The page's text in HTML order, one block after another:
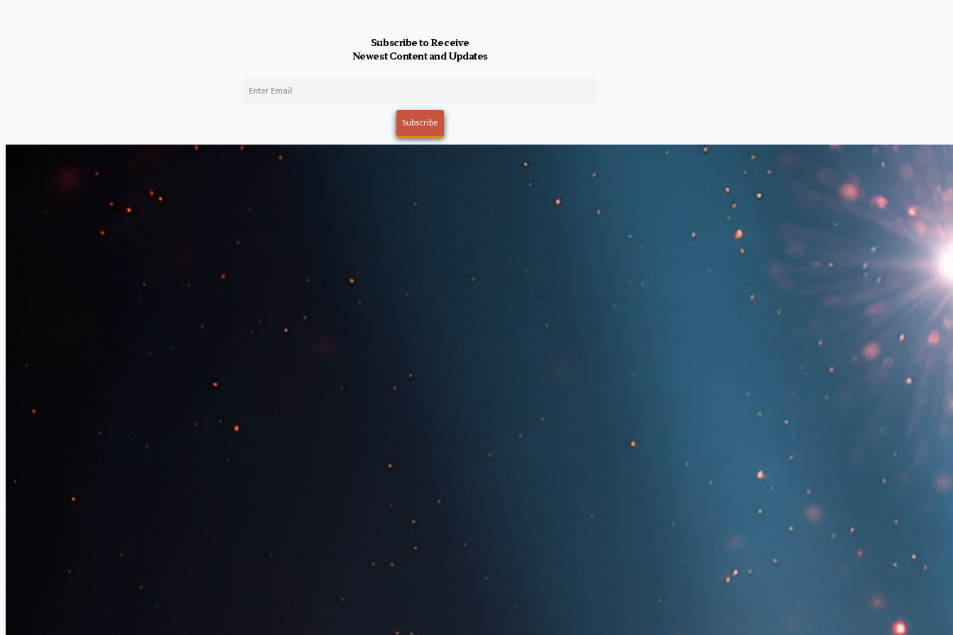
Subscribe to Receive
Newest Content and Updates